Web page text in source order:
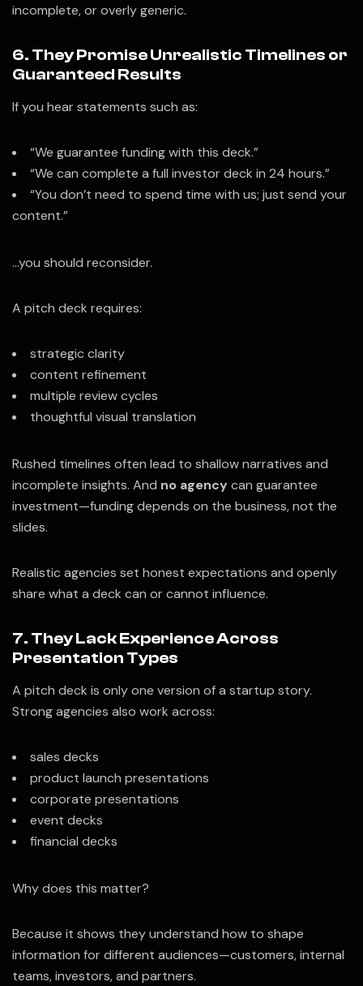
incomplete, or overly generic.
6. They Promise Unrealistic Timelines or
Guaranteed Results
If you hear statements such as:
“We guarantee funding with this deck.”
“We can complete a full investor deck in 24 hours.”
“You don’t need to spend time with us; just send your
content.”
…you should reconsider.
A pitch deck requires:
strategic clarity
content refinement
multiple review cycles
thoughtful visual translation
Rushed timelines often lead to shallow narratives and
incomplete insights. And no agencycan guarantee
investment—funding depends on the business, not the
slides.
Realistic agencies set honest expectations and openly
share what a deck can or cannot influence.
7. They Lack Experience Across
Presentation Types
A pitch deck is only one version of a startup story.
Strong agencies also work across:
sales decks
product launch presentations
corporate presentations
event decks
financial decks
Why does this matter?
Because it shows they understand how to shape
information for different audiences—customers, internal
teams, investors, and partners.